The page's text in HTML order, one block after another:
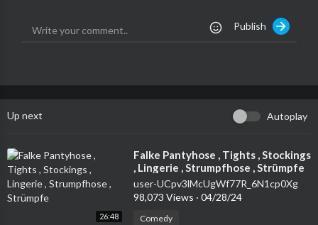
Publish
Up next Autoplay
26:48
⁣Falke Pantyhose , Tights , Stockings
, Lingerie , Strumpfhose , Strümpfe
user-UCpv3lMcUgWf77R_6N1cp0Xg
98,073 Views · 04/28/24
Comedy